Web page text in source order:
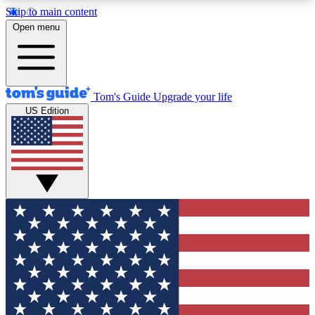
Skip to main content
12
MEMBER FEATURES
Exclusive Newsletters
Tech news direct to your inbox
GET CLUB ACCESS QUICK
For the fastest way to join Tom's Guide Club enter
your email below. We'll send you a confirmation
and sign you up to our newsletter to keep you
updated on all the latest news.
Open menu
Tom's Guide Upgrade your life
US Edition